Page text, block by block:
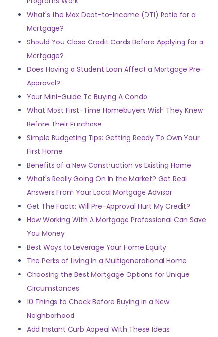
What's the Max Debt-to-Income (DTI) Ratio for a
Mortgage?
Should You Close Credit Cards Before Applying for a
Mortgage?
Does Having a Student Loan Affect a Mortgage Pre-
Approval?
Your Mini-Guide To Buying A Condo
What Most First-Time Homebuyers Wish They Knew
Before Their Purchase
Simple Budgeting Tips: Getting Ready To Own Your
First Home
Benefits of a New Construction vs Existing Home
What's Really Going On In the Market? Get Real
Answers From Your Local Mortgage Advisor
Get The Facts: Will Pre-Approval Hurt My Credit?
How Working With A Mortgage Professional Can Save
You Money
Best Ways to Leverage Your Home Equity
The Perks of Living in a Multigenerational Home
Choosing the Best Mortgage Options for Unique
Circumstances
10 Things to Check Before Buying in a New
Neighborhood
Add Instant Curb Appeal With These Ideas